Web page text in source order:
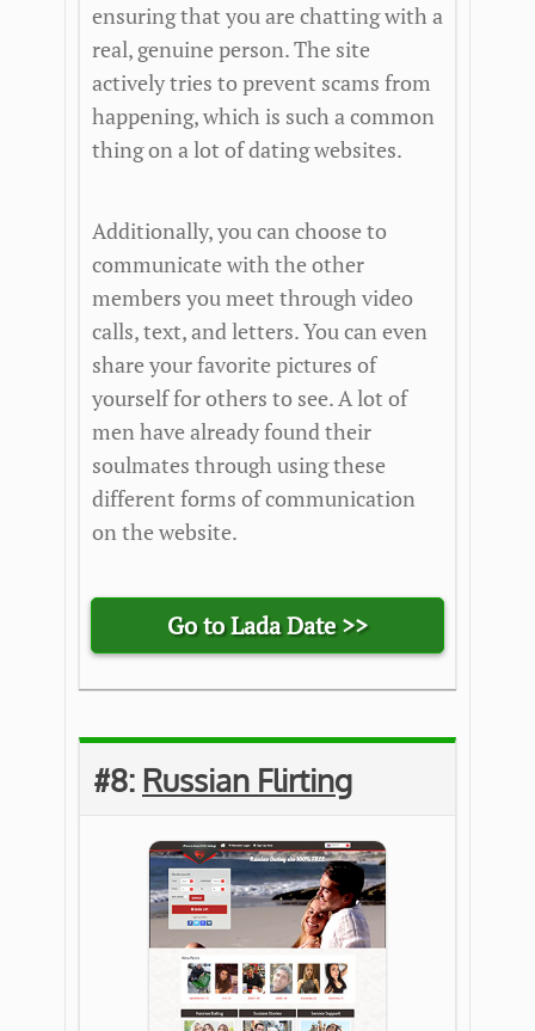
ensuring that you are chatting with a
real, genuine person. The site
actively tries to prevent scams from
happening, which is such a common
thing on a lot of dating websites.
Additionally, you can choose to
communicate with the other
members you meet through video
calls, text, and letters. You can even
share your favorite pictures of
yourself for others to see. A lot of
men have already found their
soulmates through using these
different forms of communication
on the website.
Go to Lada Date >>
#8: Russian Flirting